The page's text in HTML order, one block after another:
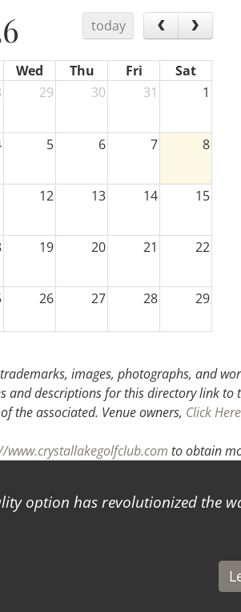
today
Wed Thu Fri
Sat
29 30 31 1
5 6 7 8
12 13 14 15
19 20 21 22
26 27 28 29
images, photographs, and
descriptions for this directory link to
the associated. Venue owners, Click Here
www.crystallakegolfclub.com to obtain
option has revolutionized the